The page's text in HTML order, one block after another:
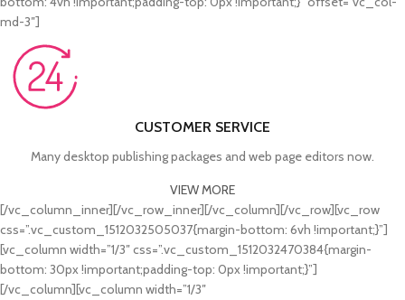
md-3″]
CUSTOMER SERVICE
Many desktop publishing packages and web page editors now.
VIEW MORE
[/vc_column_inner][/vc_row_inner][/vc_column][/vc_row][vc_row
css=”.vc_custom_1512032505037{margin-bottom: 6vh !important;}”]
[vc_column width=”1/3″ css=”.vc_custom_1512032470384{margin-
bottom: 30px !important;padding-top: 0px !important;}”]
[/vc_column][vc_column width=”1/3″